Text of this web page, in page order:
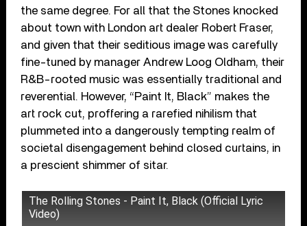
the same degree. For all that the Stones knocked
about town with London art dealer Robert Fraser,
and given that their seditious image was carefully
fine-tuned by manager Andrew Loog Oldham, their
R&B-rooted music was essentially traditional and
reverential. However, “Paint It, Black” makes the
art rock cut, proffering a rarefied nihilism that
plummeted into a dangerously tempting realm of
societal disengagement behind closed curtains, in
a prescient shimmer of sitar.
The Rolling Stones - Paint It, Black (Official Lyric
Video)